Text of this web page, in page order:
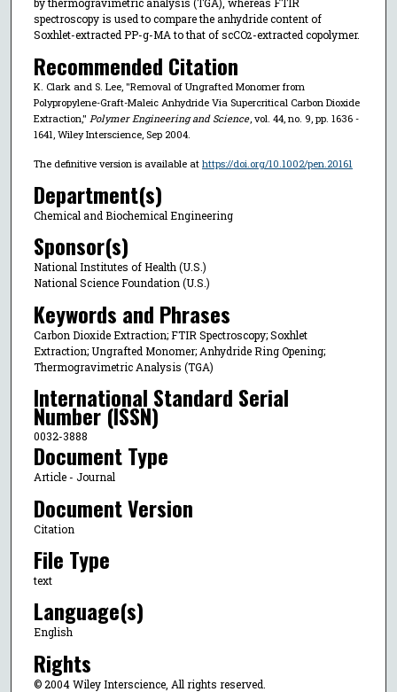
spectroscopy is used to compare the anhydride content of
Soxhlet-extracted PP-g-MA to that of scCO2-extracted copolymer.
Recommended Citation
K. Clark and S. Lee, "Removal of Ungrafted Monomer from
Polypropylene-Graft-Maleic Anhydride Via Supercritical Carbon Dioxide
Extraction," Polymer Engineering and Science, vol. 44, no. 9, pp. 1636 -
1641, Wiley Interscience, Sep 2004.
The definitive version is available at https://doi.org/10.1002/pen.20161
Department(s)
Chemical and Biochemical Engineering
Sponsor(s)
National Institutes of Health (U.S.)
National Science Foundation (U.S.)
Keywords and Phrases
Carbon Dioxide Extraction; FTIR Spectroscopy; Soxhlet
Extraction; Ungrafted Monomer; Anhydride Ring Opening;
Thermogravimetric Analysis (TGA)
International Standard Serial
Number (ISSN)
0032-3888
Document Type
Article - Journal
Document Version
Citation
File Type
text
Language(s)
English
Rights
© 2004 Wiley Interscience, All rights reserved.